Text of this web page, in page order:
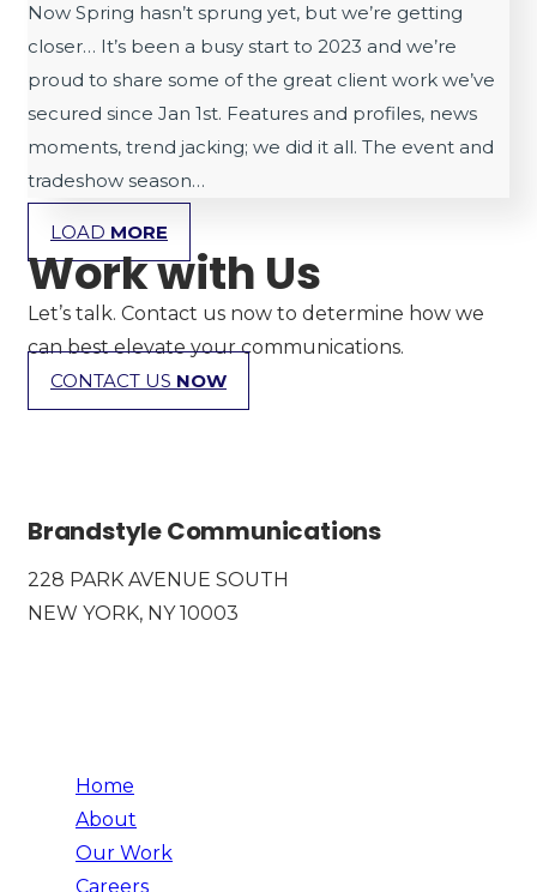
Now Spring hasn’t sprung yet, but we’re getting
closer… It’s been a busy start to 2023 and we’re
proud to share some of the great client work we’ve
secured since Jan 1st. Features and profiles, news
moments, trend jacking; we did it all. The event and
tradeshow season…
LOAD MORE
Work with Us
Let’s talk. Contact us now to determine how we
can best elevate your communications.
CONTACT US NOW
Brandstyle Communications
228 PARK AVENUE SOUTH
NEW YORK, NY 10003
Home
About
Our Work
Careers